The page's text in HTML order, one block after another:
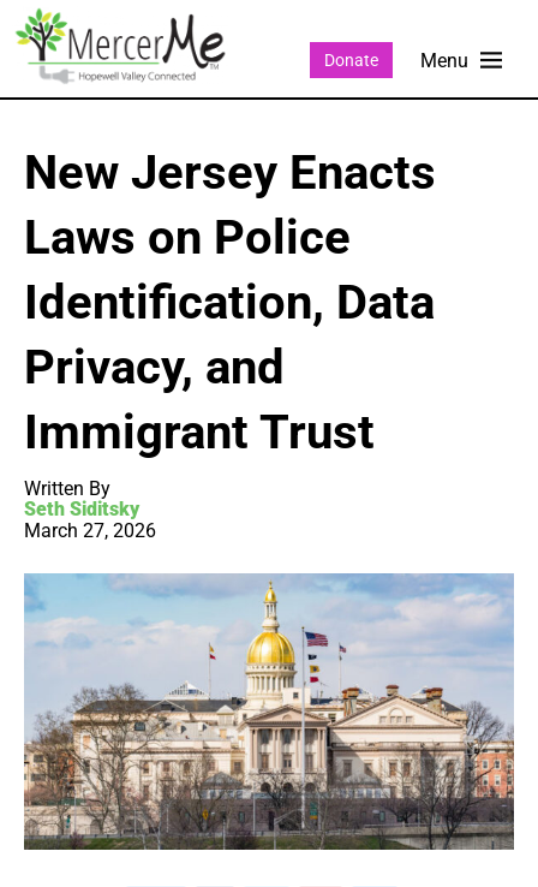
Donate
New Jersey Enacts
Laws on Police
Identification, Data
Privacy, and
Immigrant Trust
Written By
Seth Siditsky
March 27, 2026